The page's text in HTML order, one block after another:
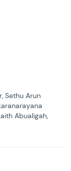
Sethu Arun
Abualigah,